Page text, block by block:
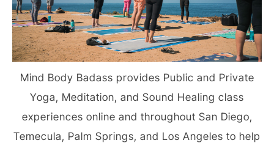
Mind Body Badass provides Public and Private
Yoga, Meditation, and Sound Healing class
experiences online and throughout San Diego,
Temecula, Palm Springs, and Los Angeles to help